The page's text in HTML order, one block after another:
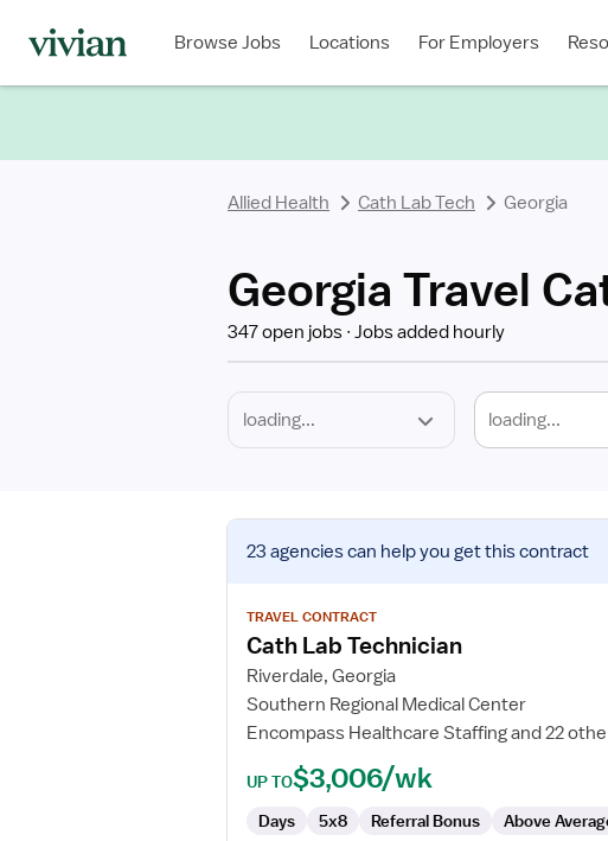
Browse Jobs Locations For Employers
Allied Health Cath Lab Tech Georgia
Georgia Travel
347 open jobs Jobs added hourly
loading...
Type
View
job
for
Cath
Technician
23 agenciescan help you get this contract
TRAVEL CONTRACT
Cath Lab Technician
Riverdale, Georgia
Southern Regional Medical Center
Encompass Healthcare Staffing and 22
UP TO$3,006/wk
Days 5x8 Referral Bonus Above